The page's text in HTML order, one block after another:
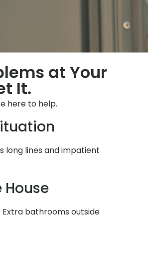
at Your
It.
here to help.
long lines and impatient
bathrooms outside